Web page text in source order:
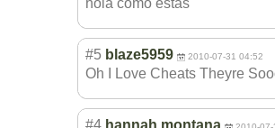
hola como estas
#5 blaze5959 2010-07-31 04:52
Oh I Love Cheats Theyre
#4 hannah montana